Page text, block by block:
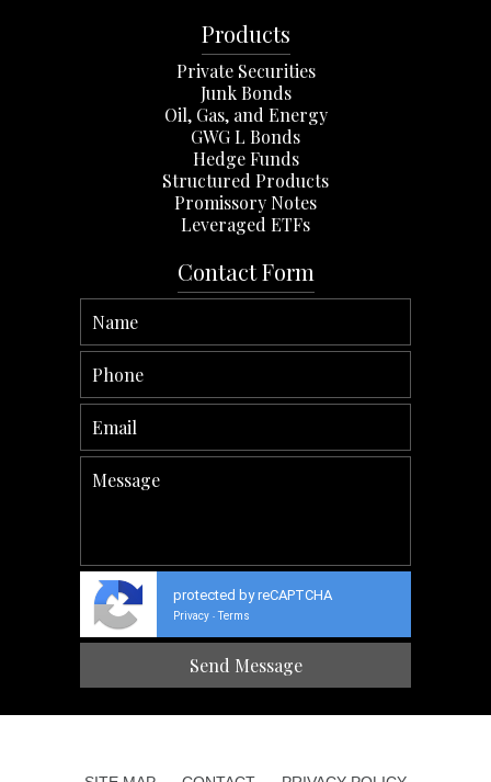
Products
Private Securities
Junk Bonds
Oil, Gas, and Energy
GWG L Bonds
Hedge Funds
Structured Products
Promissory Notes
Leveraged ETFs
Contact Form
protected by reCAPTCHA
Privacy - Terms